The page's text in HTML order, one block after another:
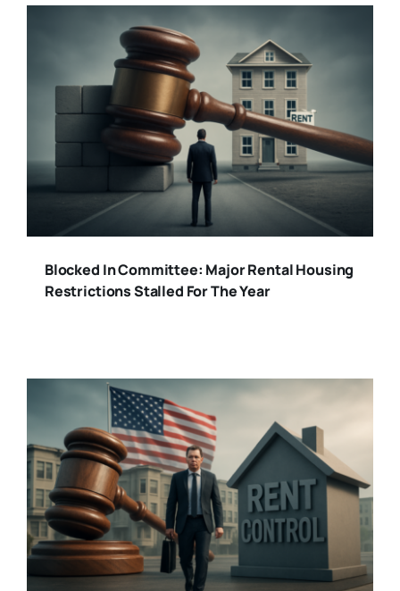
Blocked In Committee: Major Rental Housing
Restrictions Stalled For The Year